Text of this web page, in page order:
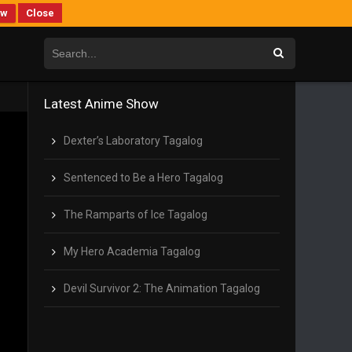
Close
Latest Anime Show
Dexter’s Laboratory Tagalog
Sentenced to Be a Hero Tagalog
The Ramparts of Ice Tagalog
My Hero Academia Tagalog
Devil Survivor 2: The Animation Tagalog